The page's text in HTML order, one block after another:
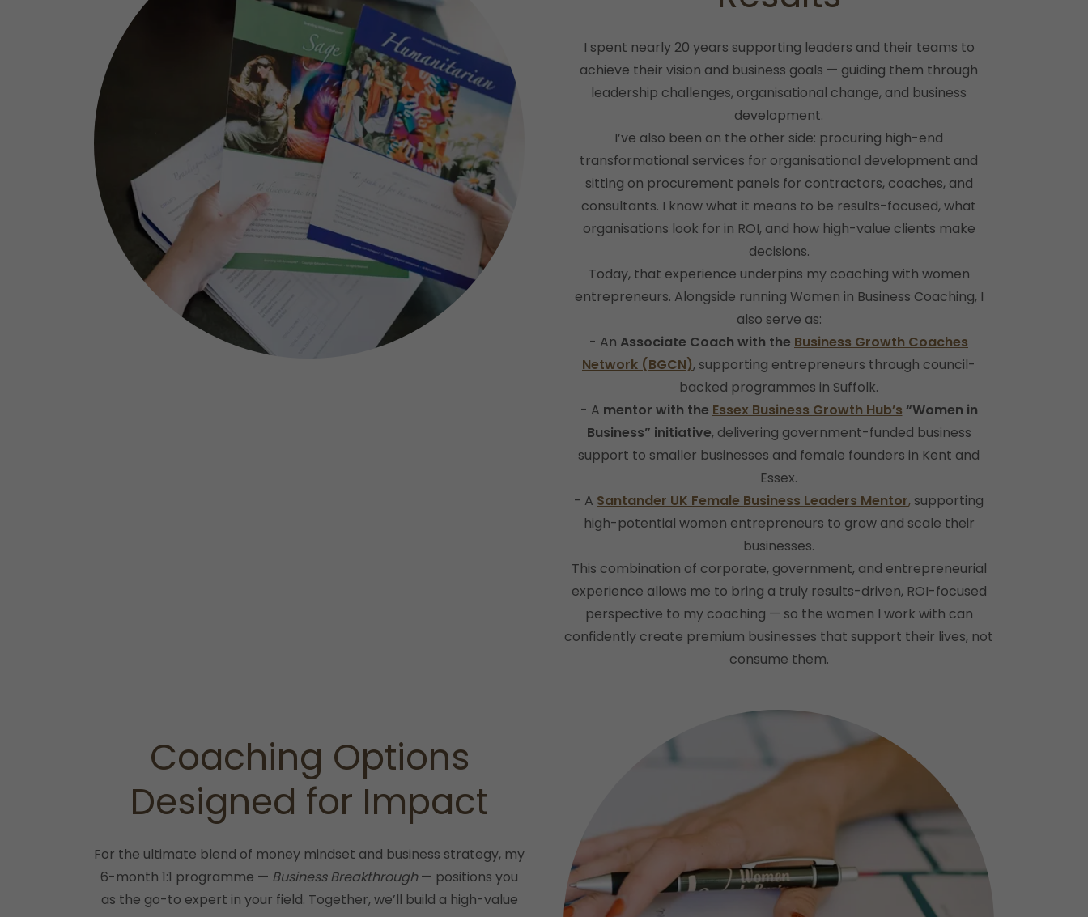
I spent nearly 20 years supporting leaders and their teams to
achieve their vision and business goals — guiding them through
leadership challenges, organisational change, and business
development.
I’ve also been on the other side: procuring high-end
transformational services for organisational development and
sitting on procurement panels for contractors, coaches, and
consultants. I know what it means to be results-focused, what
organisations look for in ROI, and how high-value clients make
decisions.
Today, that experience underpins my coaching with women
entrepreneurs. Alongside running Women in Business Coaching, I
also serve as:
- An Associate Coach with the Business Growth Coaches
Network (BGCN), supporting entrepreneurs through council-
backed programmes in Suffolk.
- A mentor with the Essex Business Growth Hub’s “Women in
Business” initiative, delivering government-funded business
support to smaller businesses and female founders in Kent and
Essex.
- A Santander UK Female Business Leaders Mentor, supporting
high-potential women entrepreneurs to grow and scale their
businesses.
This combination of corporate, government, and entrepreneurial
experience allows me to bring a truly results-driven, ROI-focused
perspective to my coaching — so the women I work with can
confidently create premium businesses that support their lives, not
consume them.
Coaching Options
Designed for Impact
For the ultimate blend of money mindset and business strategy, my
6-month 1:1 programme — Business Breakthrough— positions you
as the go-to expert in your field. Together, we’ll build a high-value